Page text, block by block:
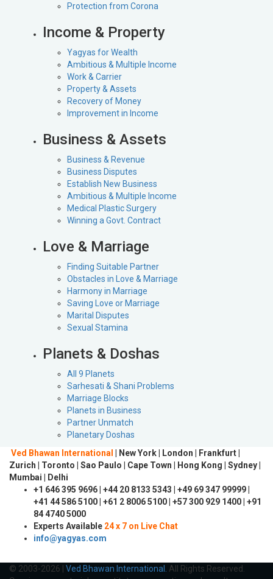
Protection from Corona
Income & Property
Yagyas for Wealth
Ambitious & Multiple Income
Work & Carrier
Property & Assets
Recovery of Money
Improvement in Income
Business & Assets
Business & Revenue
Business Disputes
Establish New Business
Ambitious & Multiple Income
Medical Plastic Surgery
Winning a Govt. Contract
Love & Marriage
Finding Suitable Partner
Obstacles in Love & Marriage
Harmony in Marriage
Saving Love or Marriage
Marital Disputes
Sexual Stamina
Planets & Doshas
All 9 Planets
Sarhesati & Shani Problems
Marriage Blocks
Planets in Business
Partner Unmatch
Planetary Doshas
Ved Bhawan International | New York | London | Frankfurt |
Zurich | Toronto | Sao Paulo | Cape Town | Hong Kong | Sydney |
Mumbai | Delhi
+1 646 395 9696 | +44 20 8133 5343 | +49 69 347 99999 |
+41 44 586 5100 | +61 2 8006 5100 | +57 300 929 1400 | +91
84 4740 5000
Experts Available 24 x 7 on Live Chat
info@yagyas.com
© 2003-2026 | Ved Bhawan International. All Rights Reserved.